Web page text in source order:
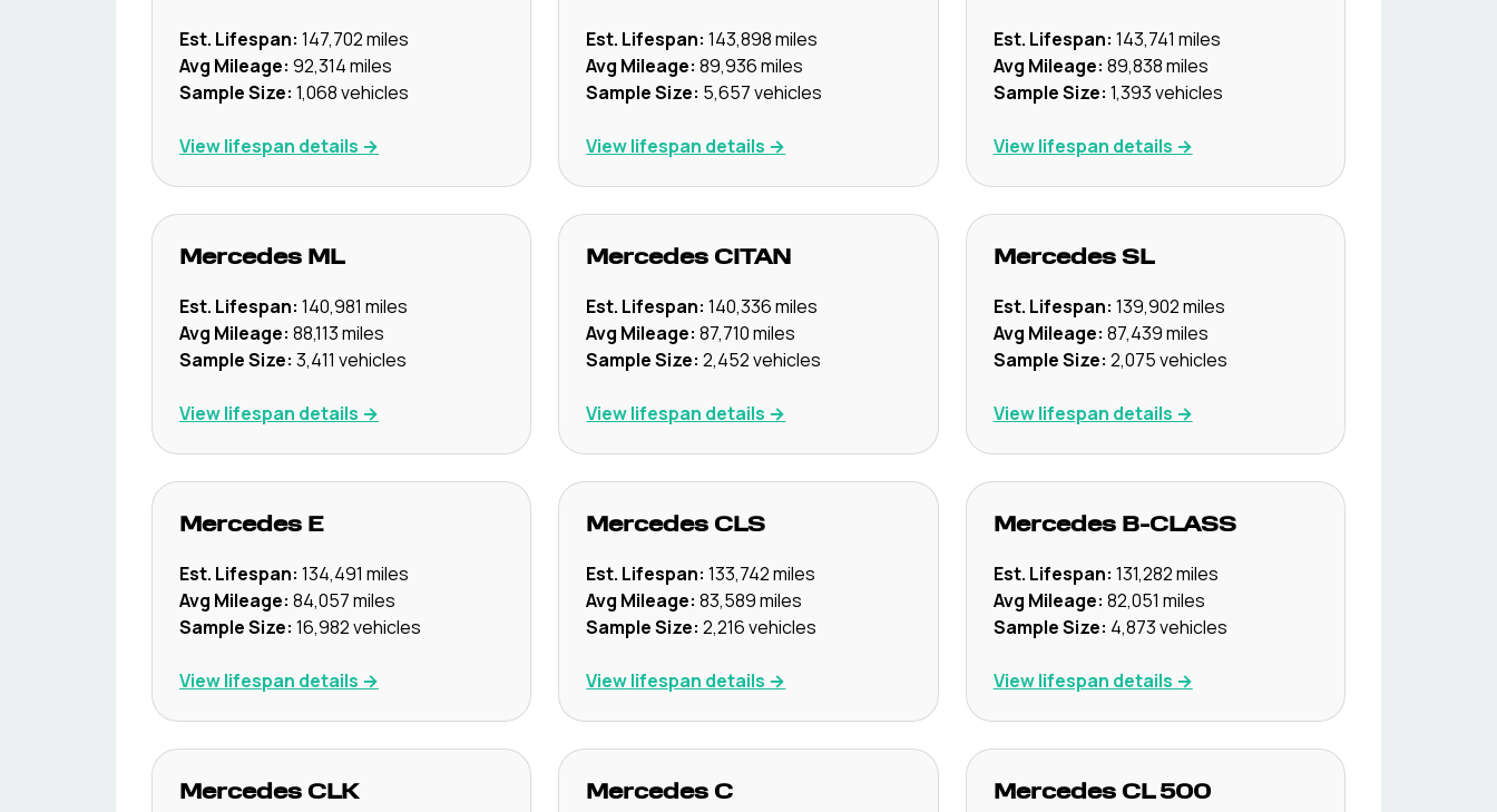
Est. Lifespan: 147,702miles
Avg Mileage: 92,314miles
Sample Size: 1,068vehicles
View lifespan details →
Est. Lifespan: 143,898miles
Avg Mileage: 89,936miles
Sample Size: 5,657vehicles
View lifespan details →
Est. Lifespan: 143,741 miles
Avg Mileage: 89,838miles
Sample Size: 1,393vehicles
View lifespan details →
Mercedes ML
Est. Lifespan: 140,981 miles
Avg Mileage: 88,113miles
Sample Size: 3,411 vehicles
View lifespan details →
Mercedes CITAN
Est. Lifespan: 140,336miles
Avg Mileage: 87,710miles
Sample Size: 2,452vehicles
View lifespan details →
Mercedes SL
Est. Lifespan: 139,902miles
Avg Mileage: 87,439miles
Sample Size: 2,075vehicles
View lifespan details →
Mercedes E
Est. Lifespan: 134,491 miles
Avg Mileage: 84,057miles
Sample Size: 16,982vehicles
View lifespan details →
Mercedes CLS
Est. Lifespan: 133,742miles
Avg Mileage: 83,589miles
Sample Size: 2,216vehicles
View lifespan details →
Mercedes B-CLASS
Est. Lifespan: 131,282miles
Avg Mileage: 82,051 miles
Sample Size: 4,873vehicles
View lifespan details →
Mercedes CLK Mercedes C Mercedes CL 500